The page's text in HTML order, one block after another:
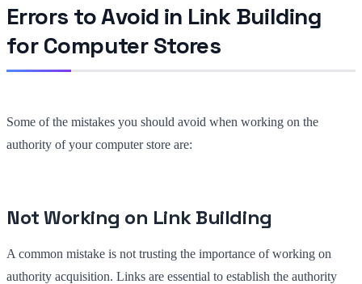
Errors to Avoid in Link Building
for Computer Stores
Some of the mistakes you should avoid when working on the
authority of your computer store are:
Not Working on Link Building
A common mistake is not trusting the importance of working on
authority acquisition. Links are essential to establish the authority